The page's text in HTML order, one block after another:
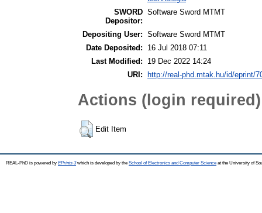
SWORD
Depositor:
Software Sword MTMT
Depositing User: Software Sword MTMT
Date Deposited:
16 Jul 2018 07:11
Last Modified:
19 Dec 2022 14:24
URI:
http://real-phd.mtak.hu/id/eprint/
Actions (login required)
Edit Item
REAL-PhD is powered by EPrints 3which is developed by the School of Electronics and Computer Science at the University of